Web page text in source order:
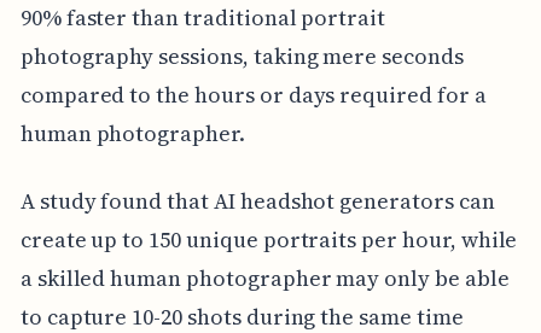
90% faster than traditional portrait
photography sessions, taking mere seconds
compared to the hours or days required for a
human photographer.
A study found that AI headshot generators can
create up to 150 unique portraits per hour, while
a skilled human photographer may only be able
to capture 10-20 shots during the same time